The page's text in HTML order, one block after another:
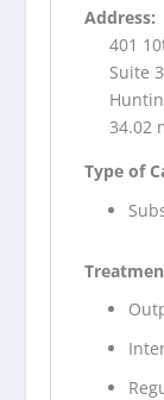
Address:
401
Suite
34.02
Type of